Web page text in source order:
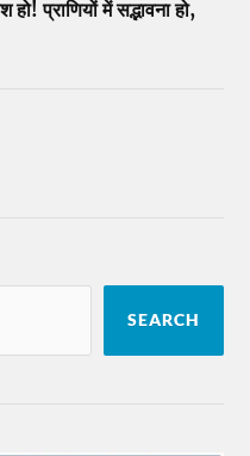
प्राणियों में सद्भावना हो,
SEARCH